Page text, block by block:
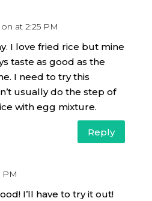
on at 2:25 PM
I love fried rice but mine
taste as good as the
I need to try this
usually do the step of
with egg mixture.
Reply
PM
I’ll have to try it out!